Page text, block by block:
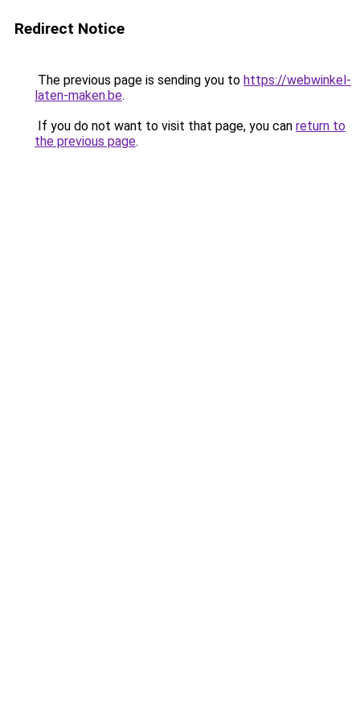
Redirect Notice
The previous page is sending you to https://webwinkel-
laten-maken.be.
If you do not want to visit that page, you can return to
the previous page.